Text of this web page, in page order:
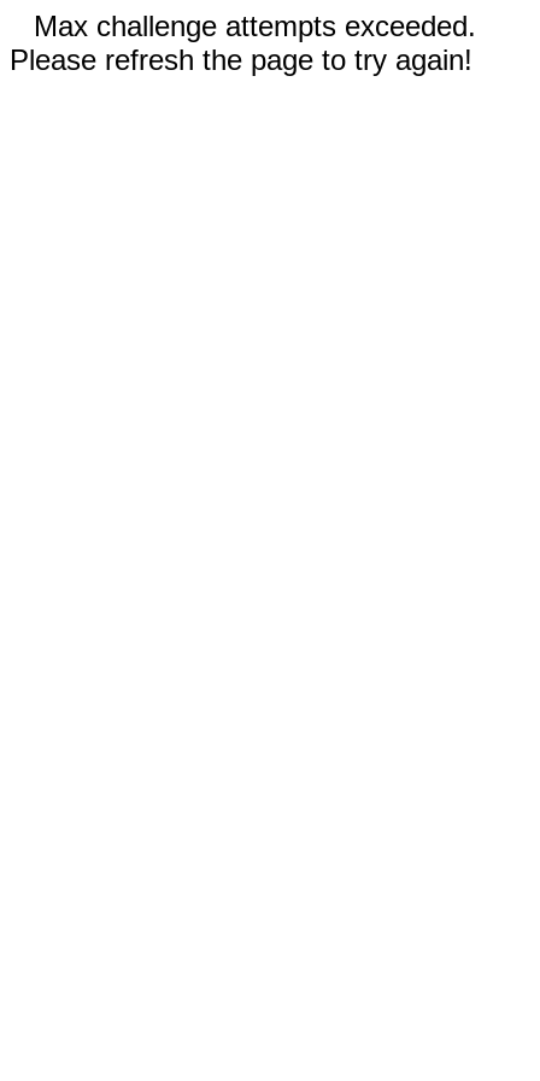
Max challenge attempts exceeded.
Please refresh the page to try again!